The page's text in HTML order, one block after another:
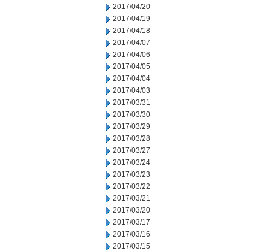
2017/04/20
2017/04/19
2017/04/18
2017/04/07
2017/04/06
2017/04/05
2017/04/04
2017/04/03
2017/03/31
2017/03/30
2017/03/29
2017/03/28
2017/03/27
2017/03/24
2017/03/23
2017/03/22
2017/03/21
2017/03/20
2017/03/17
2017/03/16
2017/03/15